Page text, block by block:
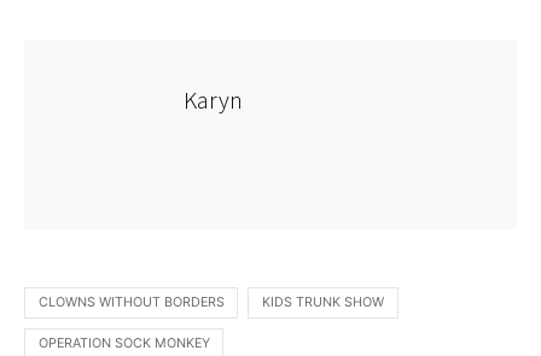
Karyn
CLOWNS WITHOUT BORDERS KIDS TRUNK SHOW
OPERATION SOCK MONKEY